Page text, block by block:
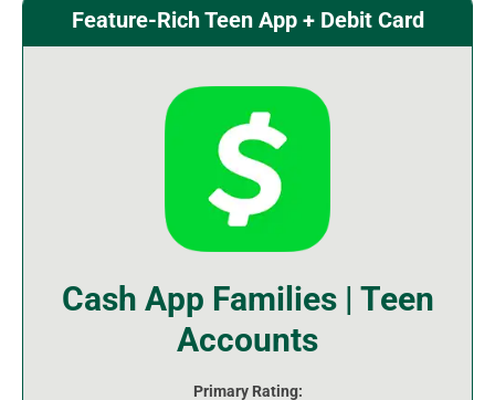
Feature-Rich Teen App + Debit Card
Cash App Families | Teen
Accounts
Primary Rating: